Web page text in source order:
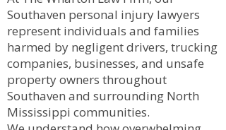
Southaven personal injury lawyers
represent individuals and families
harmed by negligent drivers, trucking
companies, businesses, and unsafe
property owners throughout
Southaven and surrounding North
Mississippi communities.